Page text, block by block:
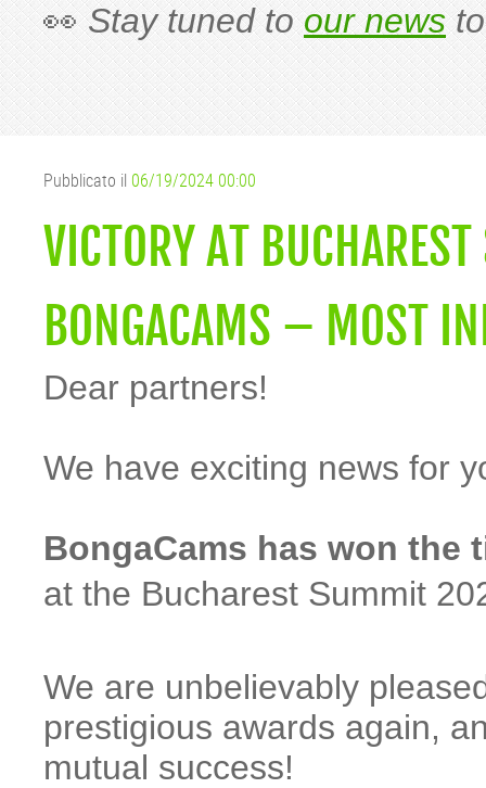
👀Stay tuned toour news
Pubblicato il 06/19/2024 00:00
VICTORY AT
BONGACAMS – MOST
Dear partners!
We have exciting news for
BongaCams has won the
at the Bucharest Summit
We are unbelievably
prestigious awards again,
mutual success!